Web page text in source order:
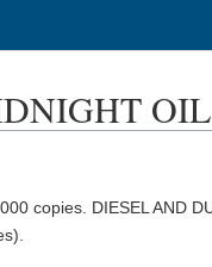
OIL
copies. DIESEL AND